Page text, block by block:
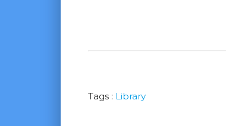
Tags : Library